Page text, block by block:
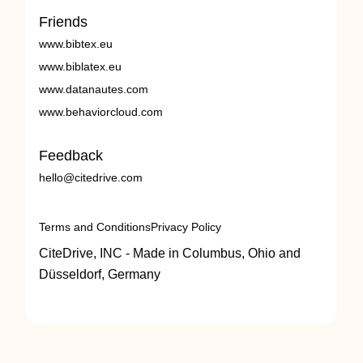
Friends
www.bibtex.eu
www.biblatex.eu
www.datanautes.com
www.behaviorcloud.com
Feedback
hello@citedrive.com
Terms and ConditionsPrivacy Policy
CiteDrive, INC - Made in Columbus, Ohio and
Düsseldorf, Germany